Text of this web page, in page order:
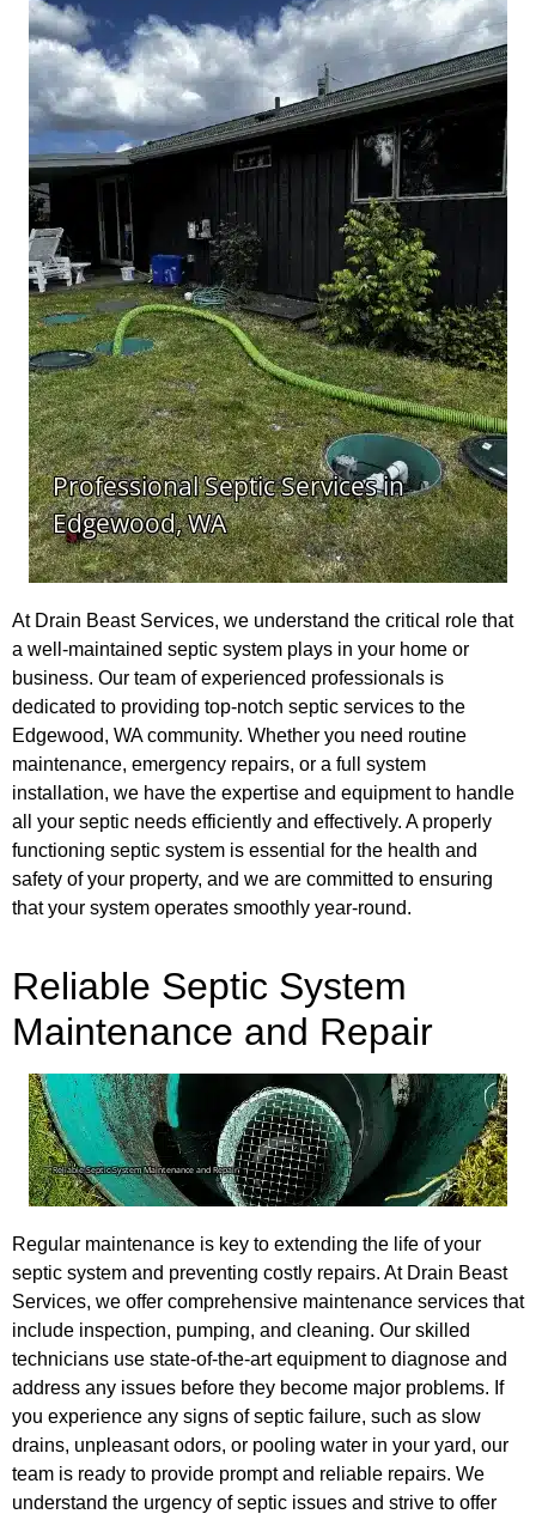
At Drain Beast Services, we understand the critical role that
a well-maintained septic system plays in your home or
business. Our team of experienced professionals is
dedicated to providing top-notch septic services to the
Edgewood, WA community. Whether you need routine
maintenance, emergency repairs, or a full system
installation, we have the expertise and equipment to handle
all your septic needs efficiently and effectively. A properly
functioning septic system is essential for the health and
safety of your property, and we are committed to ensuring
that your system operates smoothly year-round.
Reliable Septic System
Maintenance and Repair
Regular maintenance is key to extending the life of your
septic system and preventing costly repairs. At Drain Beast
Services, we offer comprehensive maintenance services that
include inspection, pumping, and cleaning. Our skilled
technicians use state-of-the-art equipment to diagnose and
address any issues before they become major problems. If
you experience any signs of septic failure, such as slow
drains, unpleasant odors, or pooling water in your yard, our
team is ready to provide prompt and reliable repairs. We
understand the urgency of septic issues and strive to offer